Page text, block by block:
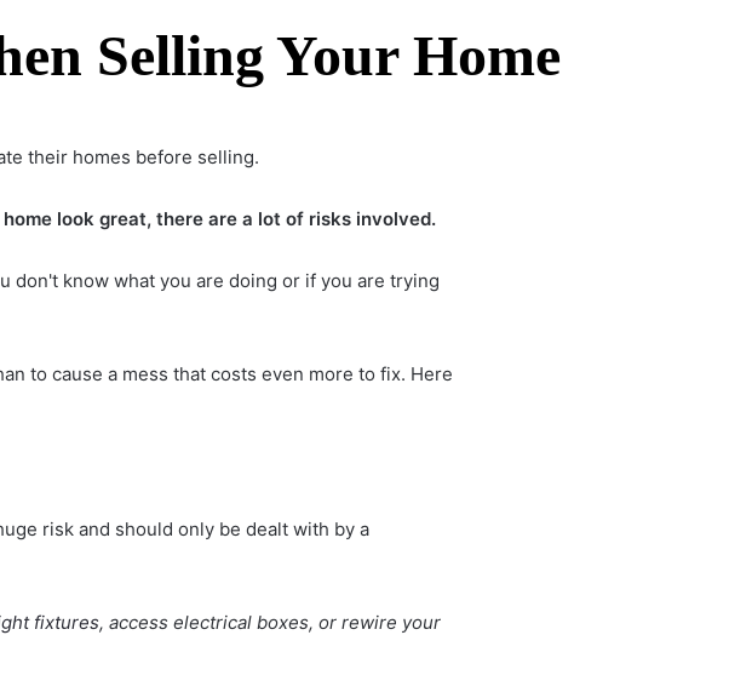
Selling Your Home
their homes before selling.
look great, there are a lot of risks involved.
don't know what you are doing or if you are trying
to cause a mess that costs even more to fix. Here
risk and should only be dealt with by a
fixtures, access electrical boxes, or rewire your